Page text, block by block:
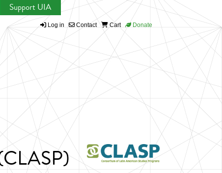
Support UIA
Log in Contact Cart Donate